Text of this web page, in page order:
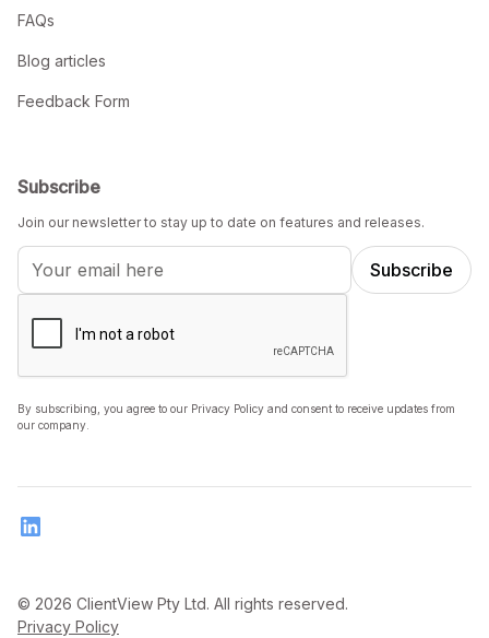
FAQs
Blog articles
Feedback Form
Subscribe
Join our newsletter to stay up to date on features and releases.
By subscribing, you agree to our Privacy Policy and consent to receive updates from
our company.
© 2026 ClientView Pty Ltd. All rights reserved.
Privacy Policy